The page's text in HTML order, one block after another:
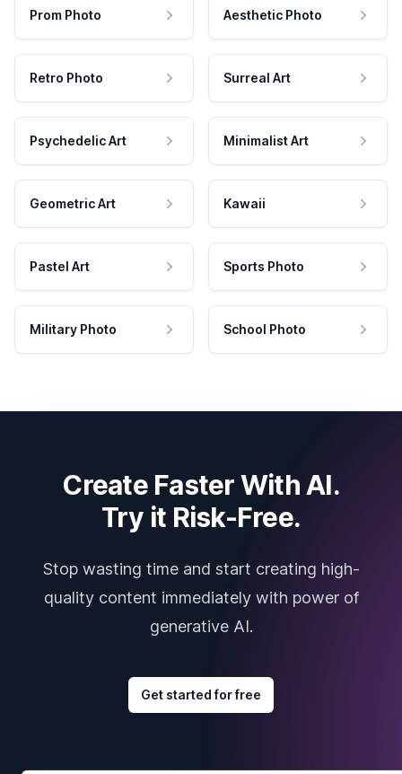
Prom Photo Aesthetic Photo
Retro Photo Surreal Art
Psychedelic Art Minimalist Art
Geometric Art Kawaii
Pastel Art Sports Photo
Military Photo School Photo
Create Faster With AI.
Try it Risk-Free.
Stop wasting time and start creating high-
quality content immediately with power of
generative AI.
Get started for free